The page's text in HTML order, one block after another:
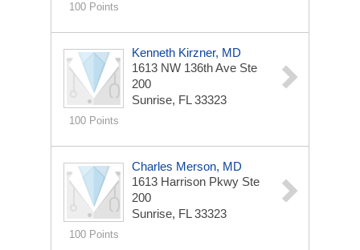
100 Points
100 Points
Kenneth Kirzner, MD
1613 NW 136th Ave Ste
200
Sunrise, FL 33323
100 Points
Charles Merson, MD
1613 Harrison Pkwy Ste
200
Sunrise, FL 33323